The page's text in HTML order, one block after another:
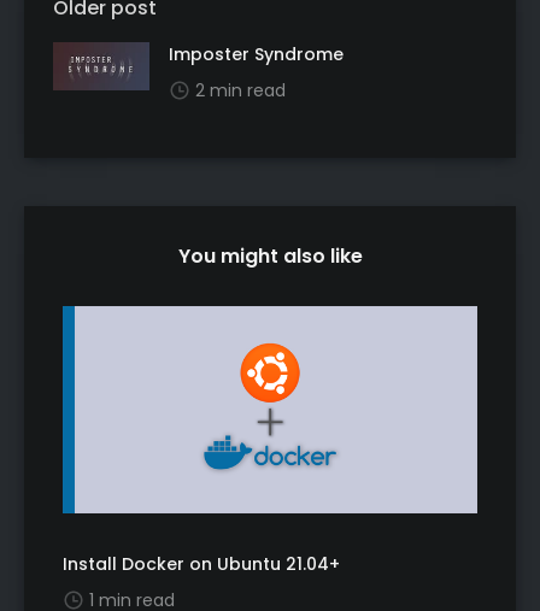
Older post
Imposter Syndrome
2 min read
You might also like
Install Docker on Ubuntu 21.04+
1 min read